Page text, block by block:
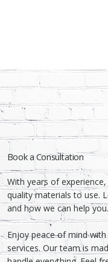
Book a Consultation
With years of
quality materials to use.
and how we can help you.
Enjoy peace of mind
services. Our team is